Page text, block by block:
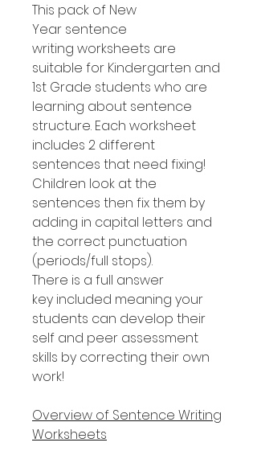
This pack of New
Year sentence
writing worksheets are
suitable for Kindergarten and
1st Grade students who are
learning about sentence
structure. Each worksheet
includes 2 different
sentences that need fixing!
Children look at the
sentences then fix them by
adding in capital letters and
the correct punctuation
(periods/full stops).
There is a full answer
key included meaning your
students can develop their
self and peer assessment
skills by correcting their own
work!
Overview of Sentence Writing
Worksheets